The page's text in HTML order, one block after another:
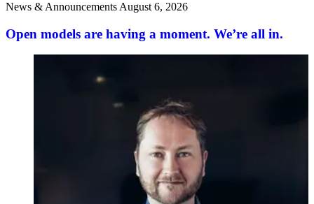
News & Announcements August 6, 2026
Open models are having a moment. We’re all in.